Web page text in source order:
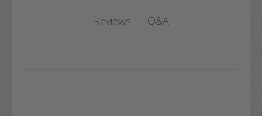
Reviews Q&A